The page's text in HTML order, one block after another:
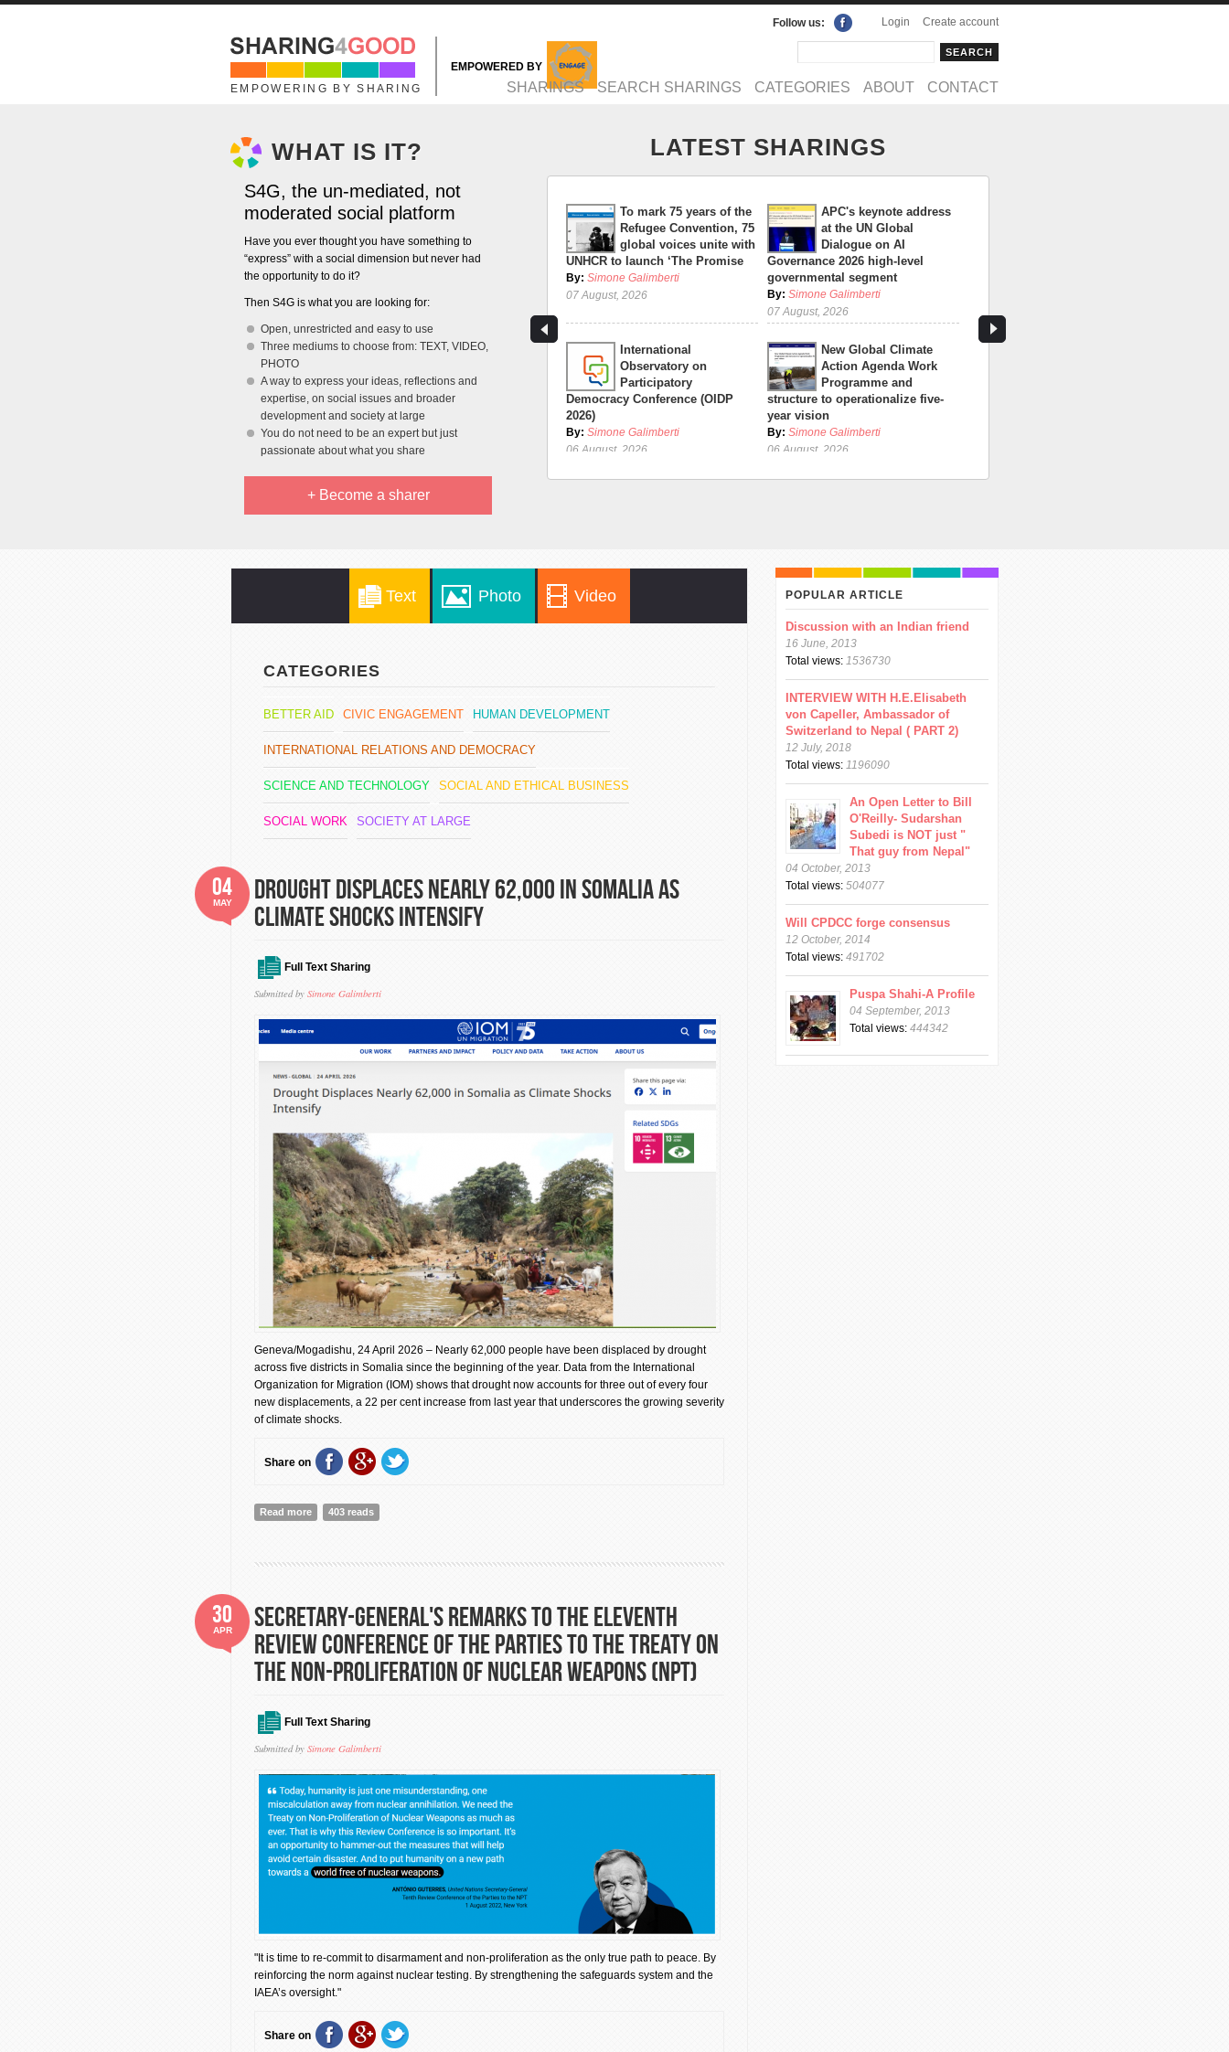
Skip to main content
Login
Create account
Follow us:
EMPOWERING BY SHARING
EMPOWERED BY
MAIN MENU
SHARINGS SEARCH SHARINGS CATEGORIES ABOUT CONTACT
WHAT IS IT?
S4G, the un-mediated, not
moderated social platform
Have you ever thought you have something to
“express” with a social dimension but never had
the opportunity to do it?
Then S4G is what you are looking for:
Open, unrestricted and easy to use
Three mediums to choose from: TEXT, VIDEO,
PHOTO
A way to express your ideas, reflections and
expertise, on social issues and broader
development and society at large
You do not need to be an expert but just
passionate about what you share
+ Become a sharer
LATEST SHARINGS
To mark 75 years of the
Refugee Convention, 75
global voices unite with
UNHCR to launch ‘The Promise
By: Simone Galimberti
07 August, 2026
APC's keynote address
at the UN Global
Dialogue on AI
Governance 2026 high-level
governmental segment
By: Simone Galimberti
07 August, 2026
International
Observatory on
Participatory
Democracy Conference (OIDP
2026)
By: Simone Galimberti
06 August, 2026
New Global Climate
Action Agenda Work
Programme and
structure to operationalize five-
year vision
By: Simone Galimberti
06 August, 2026
Text Photo Video
CATEGORIES
BETTER AID CIVIC ENGAGEMENT HUMAN DEVELOPMENT
INTERNATIONAL RELATIONS AND DEMOCRACY
SCIENCE AND TECHNOLOGY SOCIAL AND ETHICAL BUSINESS
SOCIAL WORK SOCIETY AT LARGE
Drought Displaces Nearly 62,000 in Somalia as
Climate Shocks Intensify
Full Text Sharing
Submitted by Simone Galimberti
04
MAY
Geneva/Mogadishu, 24 April 2026 – Nearly 62,000 people have been displaced by drought
across five districts in Somalia since the beginning of the year. Data from the International
Organization for Migration (IOM) shows that drought now accounts for three out of every four
new displacements, a 22 per cent increase from last year that underscores the growing severity
of climate shocks.
Share on
Read more about Drought Displaces Nearly 62,000 in Somalia as Climate Shocks Intensify
403 reads
Secretary-General's remarks to the Eleventh
Review Conference of the Parties to the Treaty on
the Non-Proliferation of Nuclear Weapons (NPT)
Full Text Sharing
Submitted by Simone Galimberti
30
APR
"It is time to re-commit to disarmament and non-proliferation as the only true path to peace. By
reinforcing the norm against nuclear testing. By strengthening the safeguards system and the
IAEA’s oversight."
Share on
POPULAR ARTICLE
Discussion with an Indian friend
16 June, 2013
Total views:1536730
INTERVIEW WITH H.E.Elisabeth
von Capeller, Ambassador of
Switzerland to Nepal ( PART 2)
12 July, 2018
Total views:1196090
An Open Letter to Bill
O'Reilly- Sudarshan
Subedi is NOT just "
That guy from Nepal"
04 October, 2013
Total views:504077
Will CPDCC forge consensus
12 October, 2014
Total views:491702
Puspa Shahi-A Profile
04 September, 2013
Total views:444342